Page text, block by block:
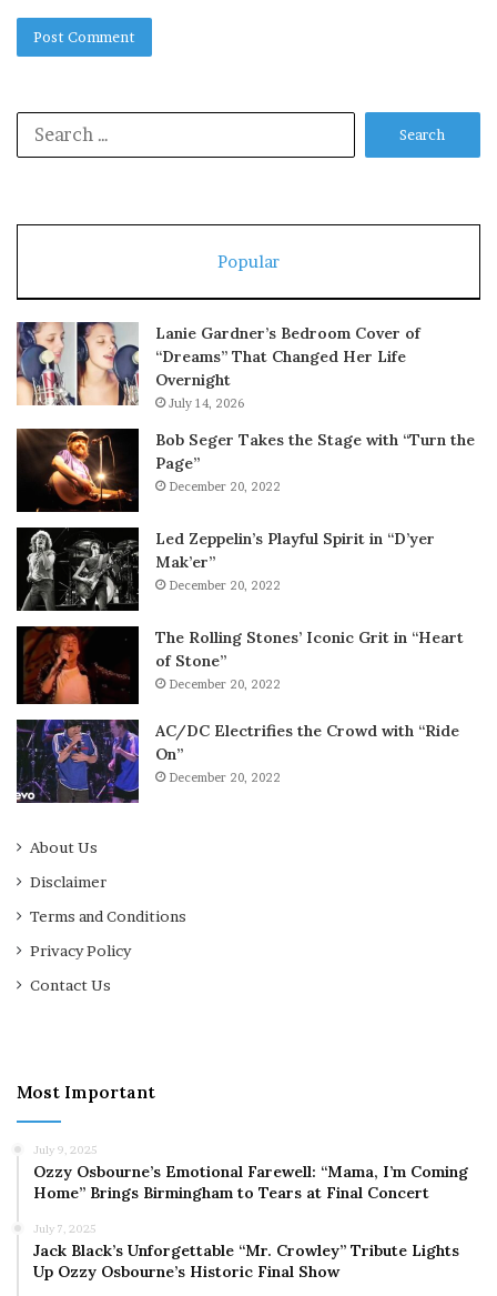
Popular
Lanie Gardner’s Bedroom Cover of
“Dreams” That Changed Her Life
Overnight
July 14, 2026
Bob Seger Takes the Stage with “Turn the
Page”
December 20, 2022
Led Zeppelin’s Playful Spirit in “D’yer
Mak’er”
December 20, 2022
The Rolling Stones’ Iconic Grit in “Heart
of Stone”
December 20, 2022
AC/DC Electrifies the Crowd with “Ride
On”
December 20, 2022
About Us
Disclaimer
Terms and Conditions
Privacy Policy
Contact Us
Most Important
July 9, 2025
Ozzy Osbourne’s Emotional Farewell: “Mama, I’m Coming
Home” Brings Birmingham to Tears at Final Concert
July 7, 2025
Jack Black’s Unforgettable “Mr. Crowley” Tribute Lights
Up Ozzy Osbourne’s Historic Final Show